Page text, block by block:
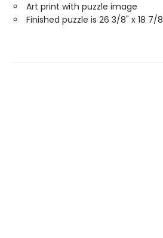
Art print with puzzle image
Finished puzzle is 26 3/8" x 18 7/8